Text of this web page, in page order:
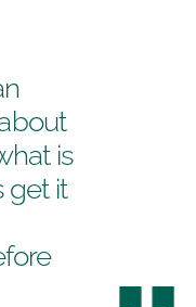
is
get it